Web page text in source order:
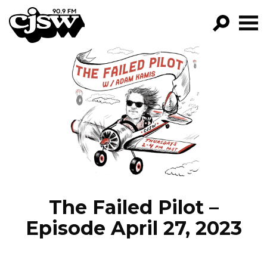
CJSW
FILTER BY:
PROGRAMS
EPISODES
NEWS
The Failed Pilot –
Episode April 27, 2023